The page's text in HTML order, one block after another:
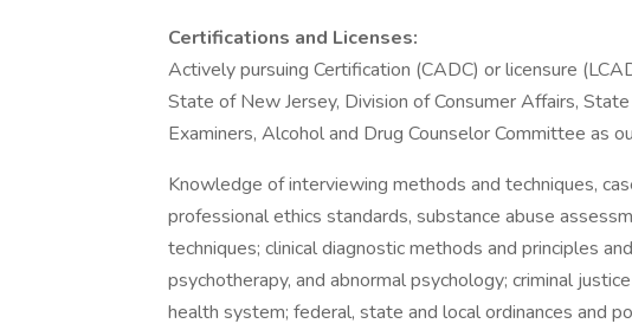
Certifications and Licenses:
Actively pursuing Certification (CADC) or licensure
State of New Jersey, Division of Consumer Affairs,
Examiners, Alcohol and Drug Counselor Committee as
Knowledge of interviewing methods and techniques,
professional ethics standards, substance abuse
techniques; clinical diagnostic methods and principles
psychotherapy, and abnormal psychology; criminal
health system; federal, state and local ordinances and